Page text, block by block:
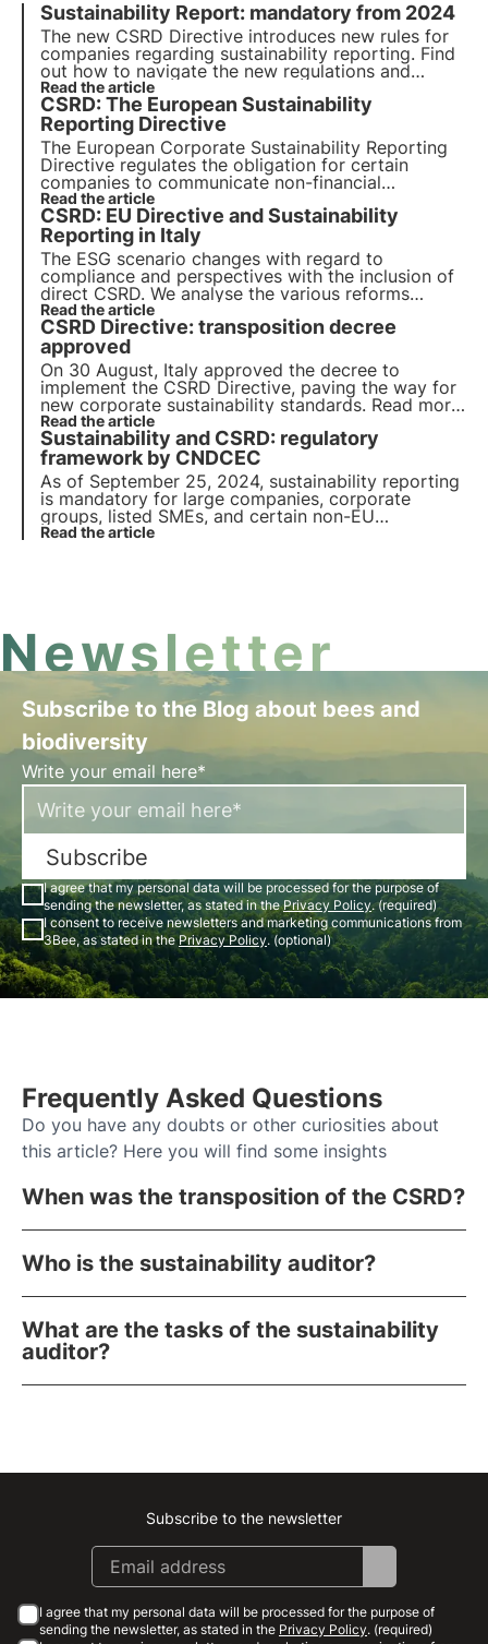
Sustainability Report: mandatory from 2024
The new CSRD Directive introduces new rules for
companies regarding sustainability reporting. Find
out how to navigate the new regulations and
whether your company is covered by the new
directive. Choose 3Bee for your sustainability
report.
Read the article
CSRD: The European Sustainability
Reporting Directive
The European Corporate Sustainability Reporting
Directive regulates the obligation for certain
companies to communicate non-financial
information through the preparation of a
Sustainability Report. We take a closer look at the
objectives of CSRD and how companies must
achieve them.
Read the article
CSRD: EU Directive and Sustainability
Reporting in Italy
The ESG scenario changes with regard to
compliance and perspectives with the inclusion of
direct CSRD. We analyse the various reforms
initiated in Italy with the aim of gaining an edge
over other EU countries on the sustainable
transition.
Read the article
CSRD Directive: transposition decree
approved
On 30 August, Italy approved the decree to
implement the CSRD Directive, paving the way for
new corporate sustainability standards. Read more
in this article about the implications of the CSRD
Directive on corporate reporting and the next
steps for its implementation.
Read the article
Sustainability and CSRD: regulatory
framework by CNDCEC
As of September 25, 2024, sustainability reporting
is mandatory for large companies, corporate
groups, listed SMEs, and certain non-EU
companies. The CNDCEC has released a guide
Read the article
Newsletter
Subscribe to the Blog about bees and
biodiversity
Write your email here*
Subscribe
I agree that my personal data will be processed for the purpose of
sending the newsletter, as stated in thePrivacy Policy. (required)
I consent to receive newsletters and marketing communications from
3Bee, as stated in thePrivacy Policy. (optional)
Frequently Asked Questions
Do you have any doubts or other curiosities about
this article? Here you will find some insights
When was the transposition of the CSRD?
Who is the sustainability auditor?
What are the tasks of the sustainability
auditor?
Instagram
Facebook
Linkedin
Youtube
Subscribe to the newsletter
I agree that my personal data will be processed for the purpose of
sending the newsletter, as stated in the Privacy Policy. (required)